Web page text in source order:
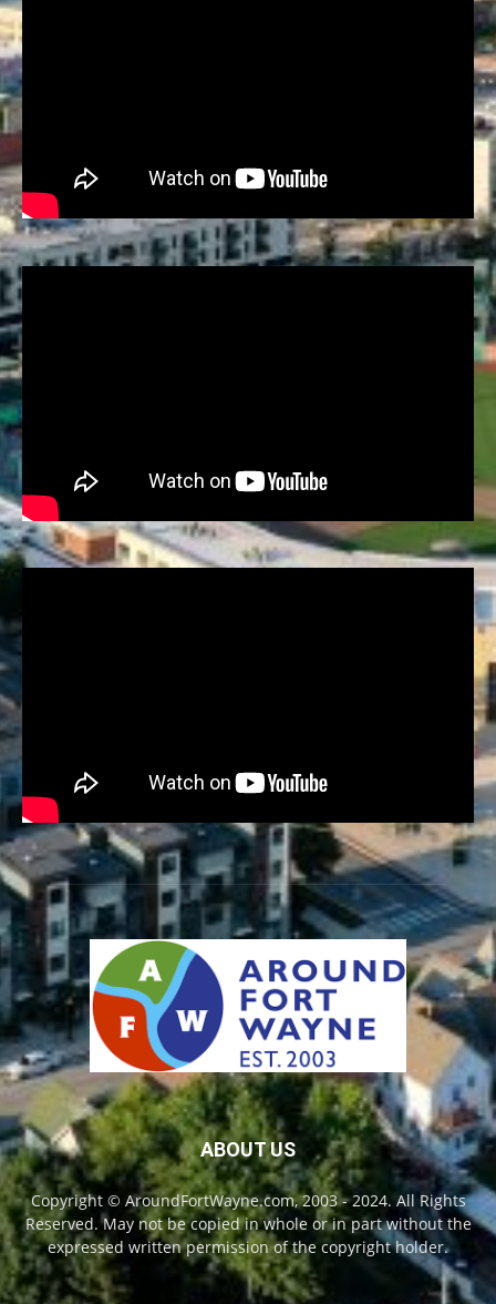
ABOUT US
Copyright © AroundFortWayne.com, 2003 - 2024. All Rights
Reserved. May not be copied in whole or in part without the
expressed written permission of the copyright holder.